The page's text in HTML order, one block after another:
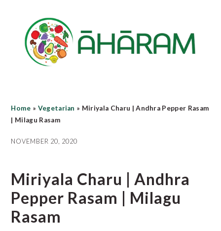
content
primary
sidebar
Home » Vegetarian » Miriyala Charu | Andhra Pepper Rasam
| Milagu Rasam
NOVEMBER 20, 2020
Miriyala Charu | Andhra
Pepper Rasam | Milagu
Rasam